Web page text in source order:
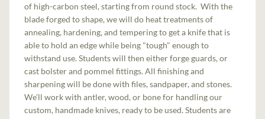
of high-carbon steel, starting from round stock. With the
blade forged to shape, we will do heat treatments of
annealing, hardening, and tempering to get a knife that is
able to hold an edge while being "tough" enough to
withstand use. Students will then either forge guards, or
cast bolster and pommel fittings. All finishing and
sharpening will be done with files, sandpaper, and stones.
We’ll work with antler, wood, or bone for handling our
custom, handmade knives, ready to be used. Students are